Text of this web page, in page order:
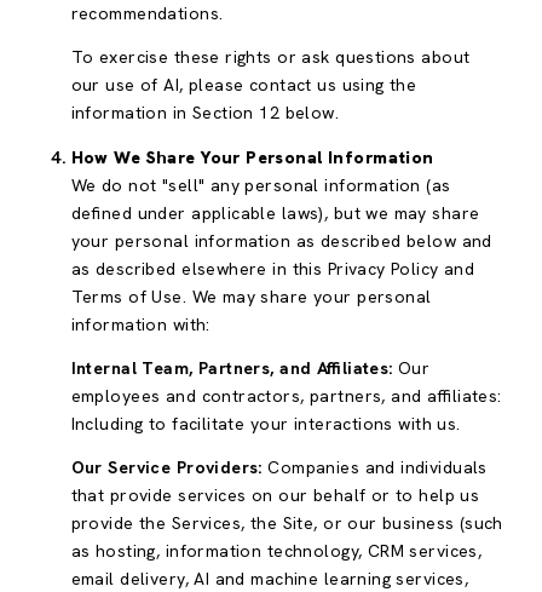
recommendations.
To exercise these rights or ask questions about
our use of AI, please contact us using the
information in Section 12 below.
How We Share Your Personal Information
We do not "sell" any personal information (as
defined under applicable laws), but we may share
your personal information as described below and
as described elsewhere in this Privacy Policy and
Terms of Use. We may share your personal
information with:
Internal Team, Partners, and Affiliates: Our
employees and contractors, partners, and affiliates:
Including to facilitate your interactions with us.
Our Service Providers: Companies and individuals
that provide services on our behalf or to help us
provide the Services, the Site, or our business (such
as hosting, information technology, CRM services,
email delivery, AI and machine learning services,